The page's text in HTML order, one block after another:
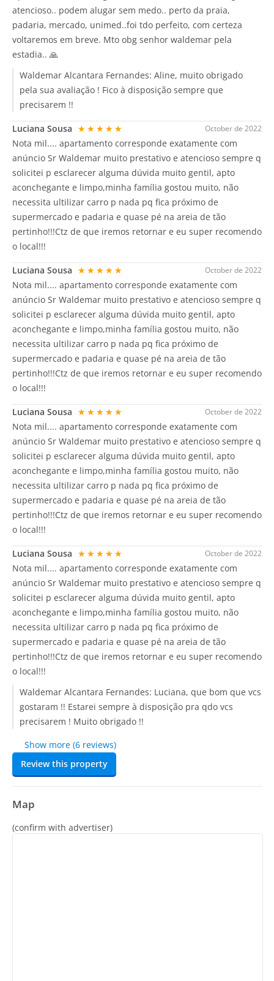
atencioso.. podem alugar sem medo.. perto da praia,
padaria, mercado, unimed..foi tdo perfeito, com certeza
voltaremos em breve. Mto obg senhor waldemar pela
estadia.. 🙏
Waldemar Alcantara Fernandes: Aline, muito obrigado
pela sua avaliação ! Fico à disposição sempre que
precisarem !!
October de 2022
Luciana Sousa ★★★★★
Nota mil.... apartamento corresponde exatamente com
anúncio Sr Waldemar muito prestativo e atencioso sempre q
solicitei p esclarecer alguma dúvida muito gentil, apto
aconchegante e limpo,minha família gostou muito, não
necessita ultilizar carro p nada pq fica próximo de
supermercado e padaria e quase pé na areia de tão
pertinho!!!Ctz de que iremos retornar e eu super recomendo
o local!!!
October de 2022
Luciana Sousa ★★★★★
Nota mil.... apartamento corresponde exatamente com
anúncio Sr Waldemar muito prestativo e atencioso sempre q
solicitei p esclarecer alguma dúvida muito gentil, apto
aconchegante e limpo,minha família gostou muito, não
necessita ultilizar carro p nada pq fica próximo de
supermercado e padaria e quase pé na areia de tão
pertinho!!!Ctz de que iremos retornar e eu super recomendo
o local!!!
October de 2022
Luciana Sousa ★★★★★
Nota mil.... apartamento corresponde exatamente com
anúncio Sr Waldemar muito prestativo e atencioso sempre q
solicitei p esclarecer alguma dúvida muito gentil, apto
aconchegante e limpo,minha família gostou muito, não
necessita ultilizar carro p nada pq fica próximo de
supermercado e padaria e quase pé na areia de tão
pertinho!!!Ctz de que iremos retornar e eu super recomendo
o local!!!
October de 2022
Luciana Sousa ★★★★★
Nota mil.... apartamento corresponde exatamente com
anúncio Sr Waldemar muito prestativo e atencioso sempre q
solicitei p esclarecer alguma dúvida muito gentil, apto
aconchegante e limpo,minha família gostou muito, não
necessita ultilizar carro p nada pq fica próximo de
supermercado e padaria e quase pé na areia de tão
pertinho!!!Ctz de que iremos retornar e eu super recomendo
o local!!!
Waldemar Alcantara Fernandes: Luciana, que bom que vcs
gostaram !! Estarei sempre à disposição pra qdo vcs
precisarem ! Muito obrigado !!
Show more (6 reviews)
Review this property
Map
(confirm with advertiser)